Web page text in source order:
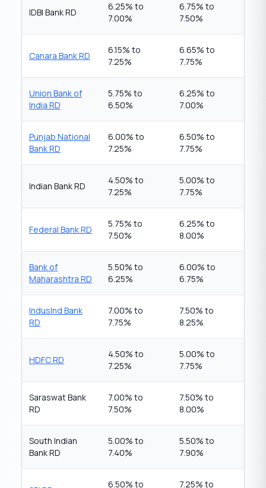
IDBI Bank RD
6.25% to
7.00%
6.75% to
7.50%
Canara Bank RD
6.15% to
7.25%
6.65% to
7.75%
Union Bank of
India RD
5.75% to
6.50%
6.25% to
7.00%
Punjab National
Bank RD
6.00% to
7.25%
6.50% to
7.75%
Indian Bank RD
4.50% to
7.25%
5.00% to
7.75%
Federal Bank RD
5.75% to
7.50%
6.25% to
8.00%
Bank of
Maharashtra RD
5.50% to
6.25%
6.00% to
6.75%
IndusInd Bank
RD
7.00% to
7.75%
7.50% to
8.25%
HDFC RD
4.50% to
7.25%
5.00% to
7.75%
Saraswat Bank
RD
7.00% to
7.50%
7.50% to
8.00%
South Indian
Bank RD
5.00% to
7.40%
5.50% to
7.90%
6.50% to
7.25% to